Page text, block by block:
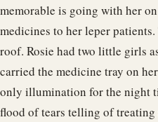
memorable is going with her
medicines to her leper
roof. Rosie had two little girls
carried the medicine tray on
only illumination for the night
flood of tears telling of